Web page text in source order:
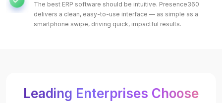
The best ERP software should be intuitive. Presence360
delivers a clean, easy-to-use interface — as simple as a
smartphone swipe, driving quick, impactful results.
Leading Enterprises Choose